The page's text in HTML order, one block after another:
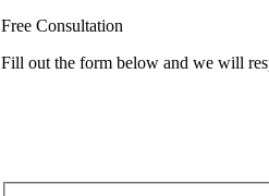
Free Consultation
Fill out the form below and we will